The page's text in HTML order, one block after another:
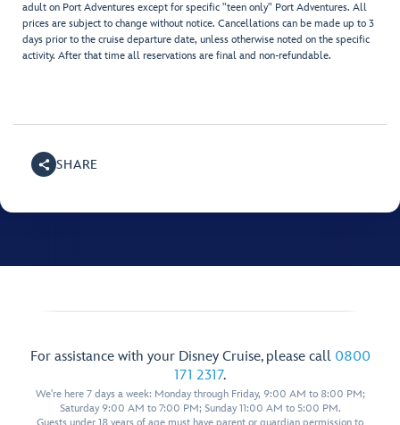
adult on Port Adventures except for specific "teen only" Port Adventures. All
prices are subject to change without notice. Cancellations can be made up to 3
days prior to the cruise departure date, unless otherwise noted on the specific
activity. After that time all reservations are final and non-refundable.
SHARE
For assistance with your Disney Cruise, please call 0800
171 2317.
We're here 7 days a week: Monday through Friday, 9:00 AM to 8:00 PM;
Saturday 9:00 AM to 7:00 PM; Sunday 11:00 AM to 5:00 PM.